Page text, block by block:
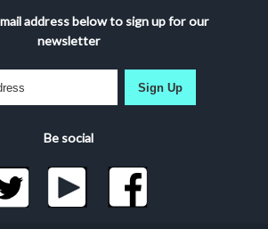
address below to sign up for our
newsletter
Sign Up
Be social